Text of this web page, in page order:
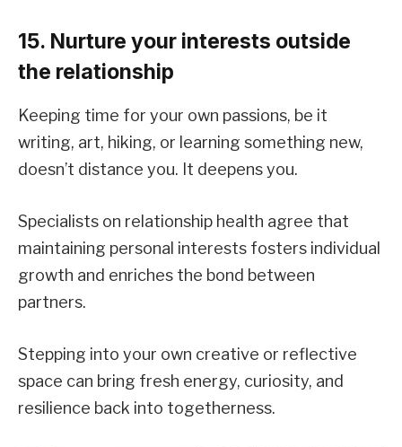
15. Nurture your interests outside
the relationship
Keeping time for your own passions, be it
writing, art, hiking, or learning something new,
doesn’t distance you. It deepens you.
Specialists on relationship health agree that
maintaining personal interests fosters individual
growth and enriches the bond between
partners.
Stepping into your own creative or reflective
space can bring fresh energy, curiosity, and
resilience back into togetherness.